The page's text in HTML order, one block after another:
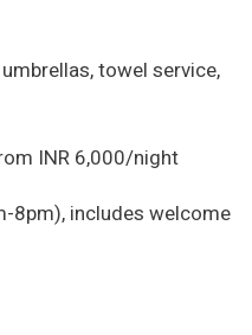
towel service,
INR 6,000/night
8pm), includes welcome